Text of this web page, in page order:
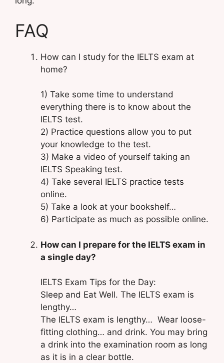
FAQ
How can I study for the IELTS exam at
home?
1) Take some time to understand
everything there is to know about the
IELTS test.
2) Practice questions allow you to put
your knowledge to the test.
3) Make a video of yourself taking an
IELTS Speaking test.
4) Take several IELTS practice tests
online.
5) Take a look at your bookshelf…
6) Participate as much as possible online.
How can I prepare for the IELTS exam in
a single day?
IELTS Exam Tips for the Day:
Sleep and Eat Well. The IELTS exam is
lengthy…
The IELTS exam is lengthy… Wear loose-
fitting clothing… and drink. You may bring
a drink into the examination room as long
as it is in a clear bottle.